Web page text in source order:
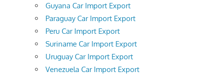
Guyana Car Import Export
Paraguay Car Import Export
Peru Car Import Export
Suriname Car Import Export
Uruguay Car Import Export
Venezuela Car Import Export